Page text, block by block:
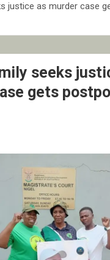
justice as murder case
seeks
gets